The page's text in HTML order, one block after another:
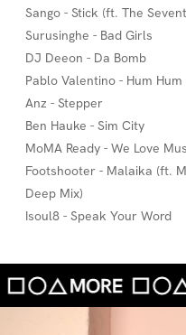
Sango - Stick (ft. The
Surusinghe - Bad Girls
DJ Deeon - Da Bomb
Pablo Valentino - Hum Hum
Anz - Stepper
Ben Hauke - Sim City
MoMA Ready - We Love
Footshooter - Malaika (ft.
Deep Mix)
Isoul8 - Speak Your Word